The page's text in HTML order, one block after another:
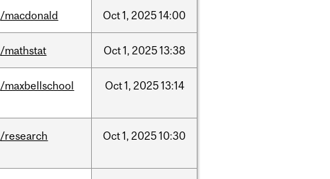
/macdonald Oct1, 202514:00
/mathstat Oct1, 202513:38
/maxbellschool Oct1, 202513:14
/research Oct1, 202510:30